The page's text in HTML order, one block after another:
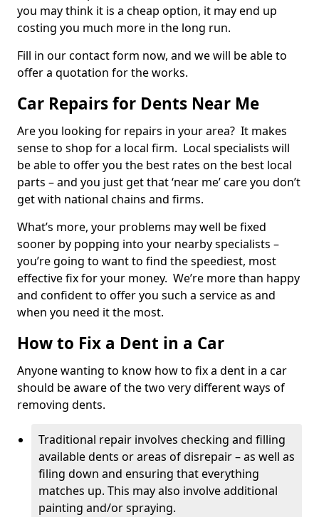
you may think it is a cheap option, it may end up
costing you much more in the long run.
Fill in our contact form now, and we will be able to
offer a quotation for the works.
Car Repairs for Dents Near Me
Are you looking for repairs in your area? It makes
sense to shop for a local firm. Local specialists will
be able to offer you the best rates on the best local
parts – and you just get that ‘near me’ care you don’t
get with national chains and firms.
What’s more, your problems may well be fixed
sooner by popping into your nearby specialists –
you’re going to want to find the speediest, most
effective fix for your money. We’re more than happy
and confident to offer you such a service as and
when you need it the most.
How to Fix a Dent in a Car
Anyone wanting to know how to fix a dent in a car
should be aware of the two very different ways of
removing dents.
Traditional repair involves checking and filling
available dents or areas of disrepair – as well as
filing down and ensuring that everything
matches up. This may also involve additional
painting and/or spraying.